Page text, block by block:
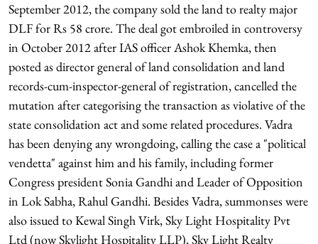
September 2012, the company sold the land to realty major
DLF for Rs 58 crore. The deal got embroiled in controversy
in October 2012 after IAS officer Ashok Khemka, then
posted as director general of land consolidation and land
records-cum-inspector-general of registration, cancelled the
mutation after categorising the transaction as violative of the
state consolidation act and some related procedures. Vadra
has been denying any wrongdoing, calling the case a "political
vendetta" against him and his family, including former
Congress president Sonia Gandhi and Leader of Opposition
in Lok Sabha, Rahul Gandhi. Besides Vadra, summonses were
also issued to Kewal Singh Virk, Sky Light Hospitality Pvt
Ltd (now Skylight Hospitality LLP), Sky Light Realty